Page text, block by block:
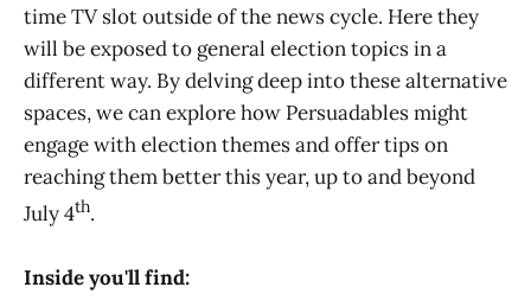
time TV slot outside of the news cycle. Here they
will be exposed to general election topics in a
different way. By delving deep into these alternative
spaces, we can explore how Persuadables might
engage with election themes and offer tips on
reaching them better this year, up to and beyond
July 4th.
Inside you'll find: